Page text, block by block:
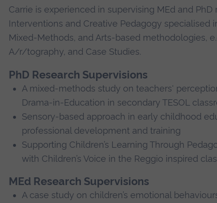
Carrie is experienced in supervising MEd and PhD
Interventions and Creative Pedagogy specialised
Mixed-Methods, and Arts-based methodologies,
A/r/tography, and Case Studies.
PhD Research Supervisions
A mixed-methods study on teachers'
Drama-in-Education in secondary TESOL
Sensory-based approach in early childhood
professional development and training
Supporting Children’s Learning Through
with Children’s Voice in the Reggio inspired
MEd Research Supervisions
A case study on children’s emotional